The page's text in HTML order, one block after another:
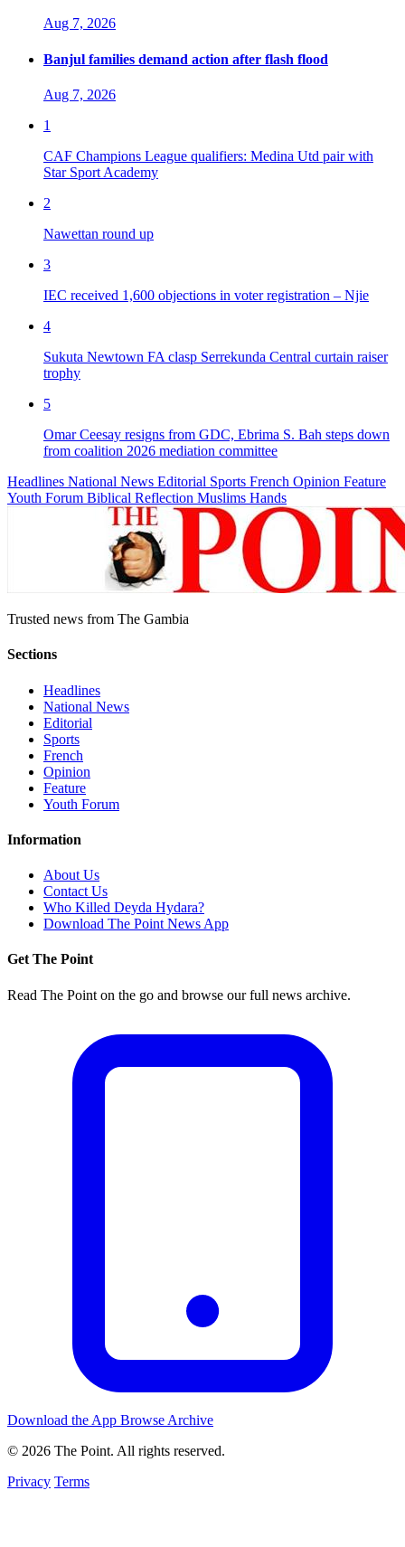
Aug 7, 2026
Banjul families demand action after flash flood
Aug 7, 2026
1
CAF Champions League qualifiers: Medina Utd pair with
Star Sport Academy
2
Nawettan round up
3
IEC received 1,600 objections in voter registration – Njie
4
Sukuta Newtown FA clasp Serrekunda Central curtain raiser
trophy
5
Omar Ceesay resigns from GDC, Ebrima S. Bah steps down
from coalition 2026 mediation committee
Headlines National News Editorial Sports French Opinion Feature
Youth Forum Biblical Reflection Muslims Hands
Trusted news from The Gambia
Sections
Headlines
National News
Editorial
Sports
French
Opinion
Feature
Youth Forum
Information
About Us
Contact Us
Who Killed Deyda Hydara?
Download The Point News App
Get The Point
Read The Point on the go and browse our full news archive.
Download the App Browse Archive
© 2026 The Point. All rights reserved.
Privacy Terms